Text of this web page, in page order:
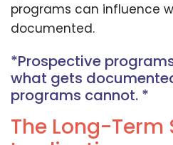
programs can influence
documented.
*Prospective
what gets
programs cannot. *
The Long-